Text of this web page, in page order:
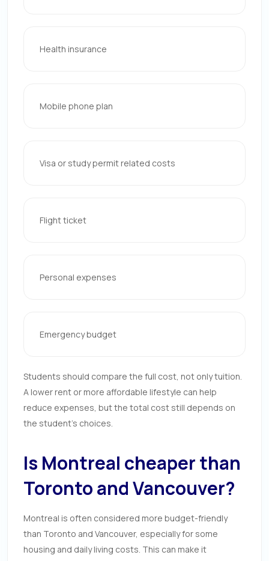
Health insurance
Mobile phone plan
Visa or study permit related costs
Flight ticket
Personal expenses
Emergency budget
Students should compare the full cost, not only tuition.
A lower rent or more affordable lifestyle can help
reduce expenses, but the total cost still depends on
the student’s choices.
Is Montreal cheaper than
Toronto and Vancouver?
Montreal is often considered more budget-friendly
than Toronto and Vancouver, especially for some
housing and daily living costs. This can make it